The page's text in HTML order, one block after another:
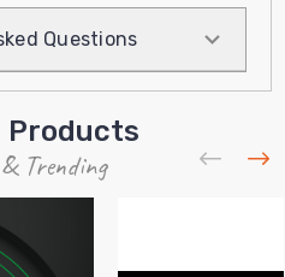
Questions
Products
Trending